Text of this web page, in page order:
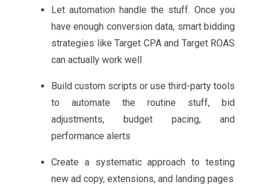
Let automation handle the stuff. Once you
have enough conversion data, smart bidding
strategies like Target CPA and Target ROAS
can actually work well
Build custom scripts or use third-party tools
to automate the routine stuff, bid
adjustments, budget pacing, and
performance alerts
Create a systematic approach to testing
new ad copy, extensions, and landing pages